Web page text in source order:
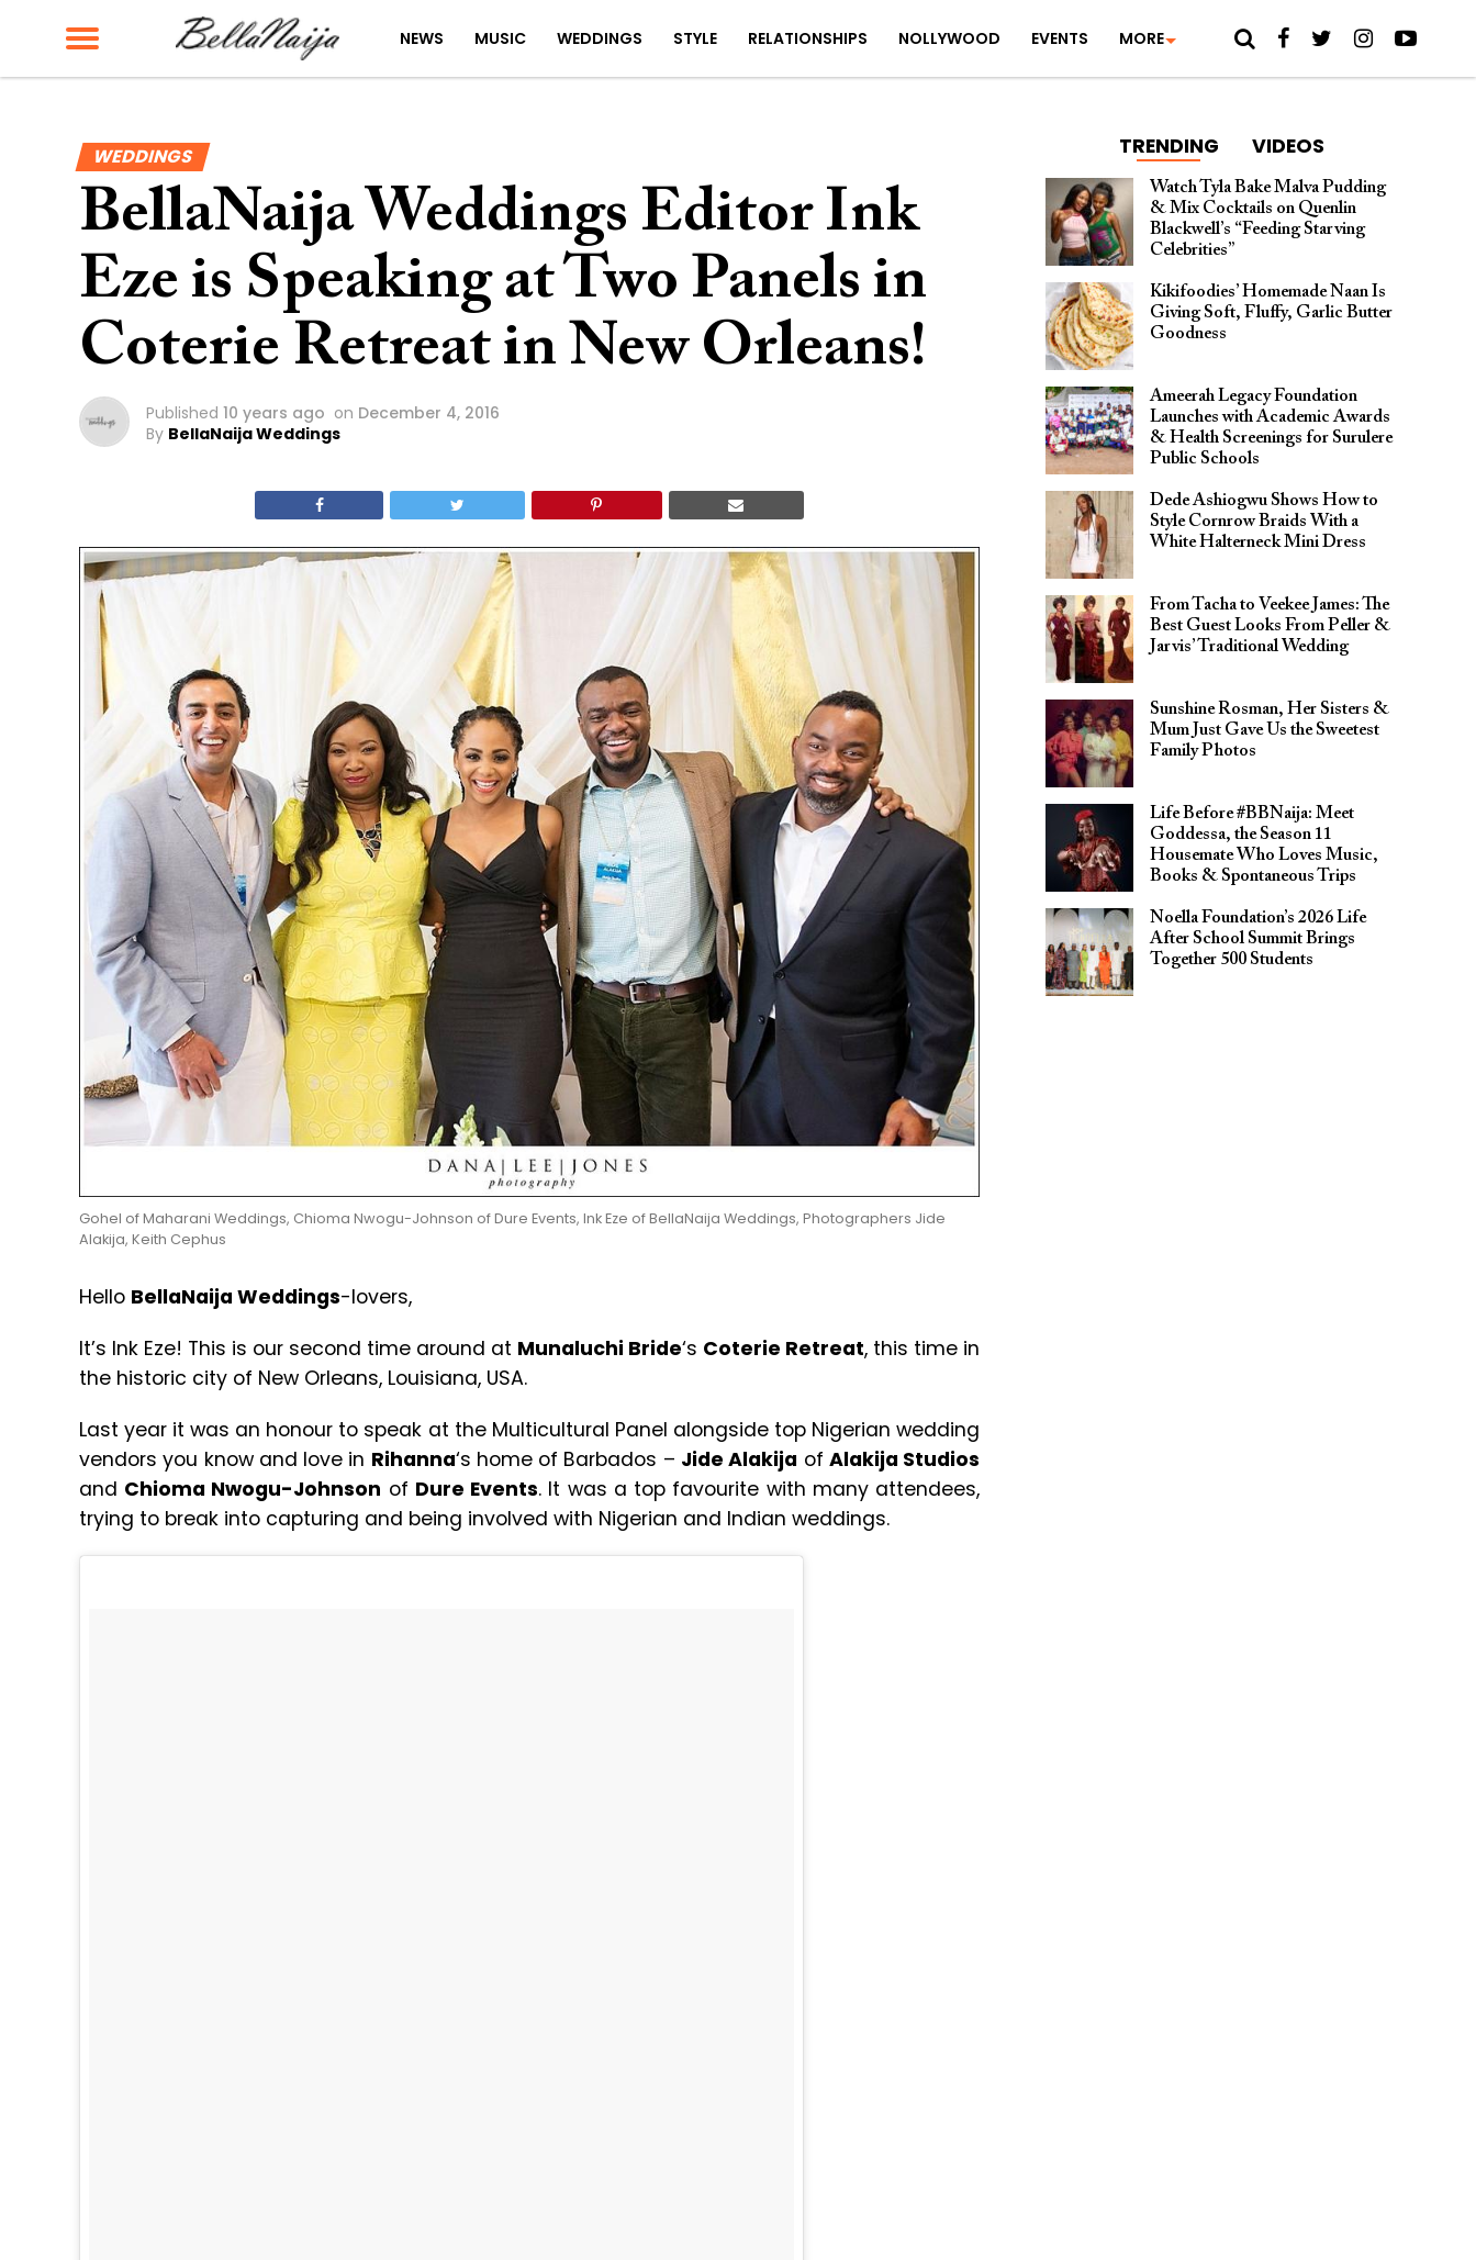
NEWS MUSIC WEDDINGS STYLE RELATIONSHIPS NOLLYWOOD EVENTS MORE
WEDDINGS
BellaNaija Weddings Editor Ink
Eze is Speaking at Two Panels in
Coterie Retreat in New Orleans!
Published 10 years ago on December 4, 2016
By BellaNaija Weddings
Gohel of Maharani Weddings, Chioma Nwogu-Johnson of Dure Events, Ink Eze of BellaNaija Weddings, Photographers Jide
Alakija, Keith Cephus
Hello BellaNaija Weddings-lovers,
It’s Ink Eze! This is our second time around at Munaluchi Bride‘s Coterie Retreat, this time in
the historic city of New Orleans, Louisiana, USA.
Last year it was an honour to speak at the Multicultural Panel alongside top Nigerian wedding
vendors you know and love in Rihanna‘s home of Barbados – Jide Alakija of Alakija Studios
and Chioma Nwogu-Johnson of Dure Events. It was a top favourite with many attendees,
trying to break into capturing and being involved with Nigerian and Indian weddings.
TRENDING VIDEOS
Watch Tyla Bake Malva Pudding
& Mix Cocktails on Quenlin
Blackwell’s “Feeding Starving
Celebrities”
Kikifoodies’ Homemade Naan Is
Giving Soft, Fluffy, Garlic Butter
Goodness
Ameerah Legacy Foundation
Launches with Academic Awards
& Health Screenings for Surulere
Public Schools
Dede Ashiogwu Shows How to
Style Cornrow Braids With a
White Halterneck Mini Dress
From Tacha to Veekee James: The
Best Guest Looks From Peller &
Jarvis’ Traditional Wedding
Sunshine Rosman, Her Sisters &
Mum Just Gave Us the Sweetest
Family Photos
Life Before #BBNaija: Meet
Goddessa, the Season 11
Housemate Who Loves Music,
Books & Spontaneous Trips
Noella Foundation’s 2026 Life
After School Summit Brings
Together 500 Students